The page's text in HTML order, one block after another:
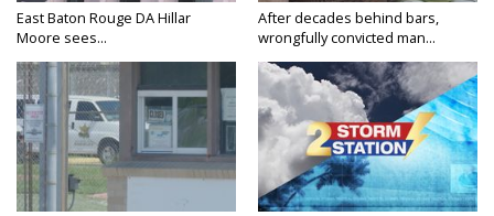
East Baton Rouge DA Hillar
Moore sees...
After decades behind bars,
wrongfully convicted man...